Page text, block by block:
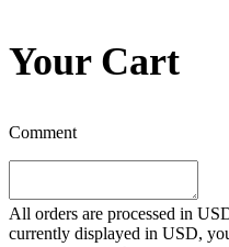
Your Cart
Comment
All orders are processed in
currently displayed in USD,